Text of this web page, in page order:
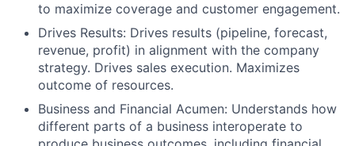
to maximize coverage and customer engagement.
Drives Results: Drives results (pipeline, forecast,
revenue, profit) in alignment with the company
strategy. Drives sales execution. Maximizes
outcome of resources.
Business and Financial Acumen: Understands how
different parts of a business interoperate to